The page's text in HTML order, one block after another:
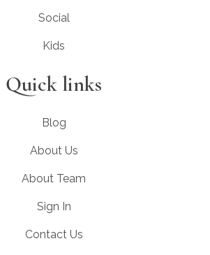
Social
Kids
Quick links
Blog
About Us
About Team
Sign In
Contact Us